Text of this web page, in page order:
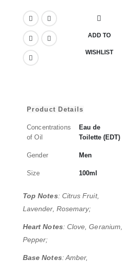
ADD TO
WISHLIST
Product Details
Concentrations
of Oil
Eau de
Toilette (EDT)
Gender Men
Size 100ml
Top Notes: Citrus Fruit,
Lavender, Rosemary;
Heart Notes: Clove, Geranium,
Pepper;
Base Notes: Amber,